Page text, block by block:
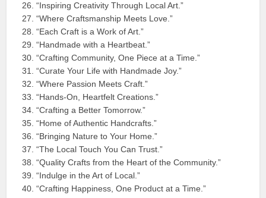
“Inspiring Creativity Through Local Art.”
“Where Craftsmanship Meets Love.”
“Each Craft is a Work of Art.”
“Handmade with a Heartbeat.”
“Crafting Community, One Piece at a Time.”
“Curate Your Life with Handmade Joy.”
“Where Passion Meets Craft.”
“Hands-On, Heartfelt Creations.”
“Crafting a Better Tomorrow.”
“Home of Authentic Handcrafts.”
“Bringing Nature to Your Home.”
“The Local Touch You Can Trust.”
“Quality Crafts from the Heart of the Community.”
“Indulge in the Art of Local.”
“Crafting Happiness, One Product at a Time.”